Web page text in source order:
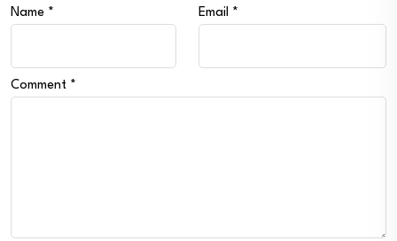
Name * Email *
Comment *